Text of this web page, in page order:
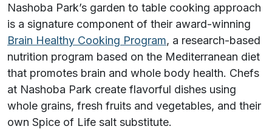
Nashoba Park’s garden to table cooking approach
is a signature component of their award-winning
Brain Healthy Cooking Program, a research-based
nutrition program based on the Mediterranean diet
that promotes brain and whole body health. Chefs
at Nashoba Park create flavorful dishes using
whole grains, fresh fruits and vegetables, and their
own Spice of Life salt substitute.